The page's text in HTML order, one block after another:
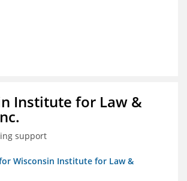
Institute for Law &
support
Wisconsin Institute for Law &